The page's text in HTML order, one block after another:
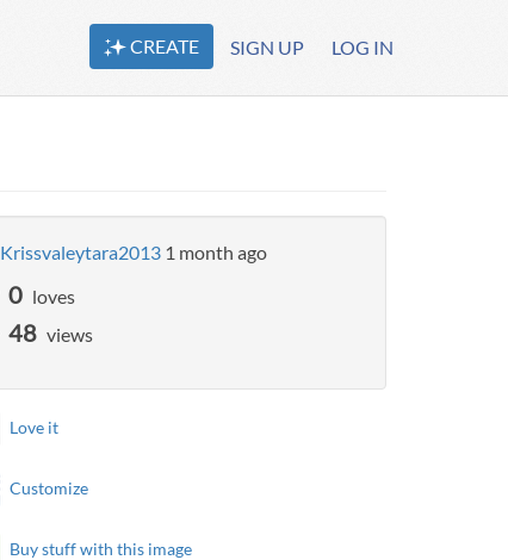
CREATE SIGN UP LOG IN
Krissvaleytara2013 1 month ago
0 loves
48 views
Love it
Customize
Buy stuff with this image